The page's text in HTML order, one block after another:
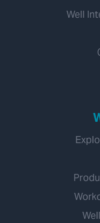
Well